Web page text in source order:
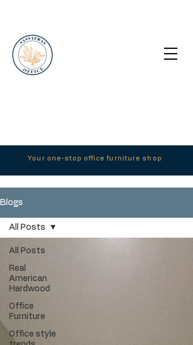
Your one-stop office furniture shop
Blogs
All Posts
Real
American
Hardwood
Office
Furniture
Office style
All Posts